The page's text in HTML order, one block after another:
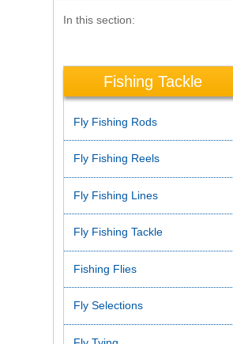
In this section:
Fishing Tackle
Fly Fishing Rods
Fly Fishing Reels
Fly Fishing Lines
Fly Fishing Tackle
Fishing Flies
Fly Selections